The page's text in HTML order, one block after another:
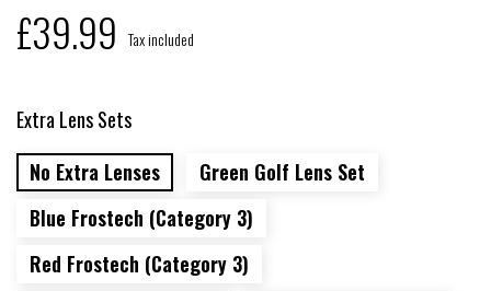
£39.99 Tax included
Extra Lens Sets
No Extra Lenses
Green Golf Lens Set
Blue Frostech (Category 3)
Red Frostech (Category 3)